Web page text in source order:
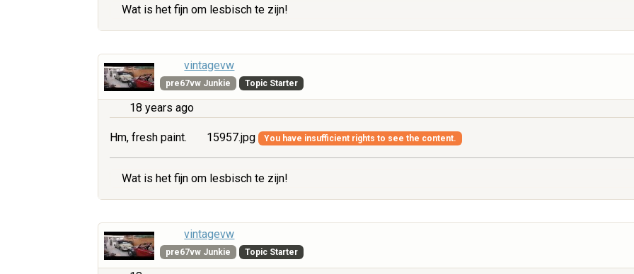
Wat is het fijn om lesbisch te zijn!
vintagevw
pre67vw Junkie Topic Starter
18 years ago
Hm, fresh paint. 15957.jpg You have insufficient rights to see the content.
Wat is het fijn om lesbisch te zijn!
vintagevw
pre67vw Junkie Topic Starter